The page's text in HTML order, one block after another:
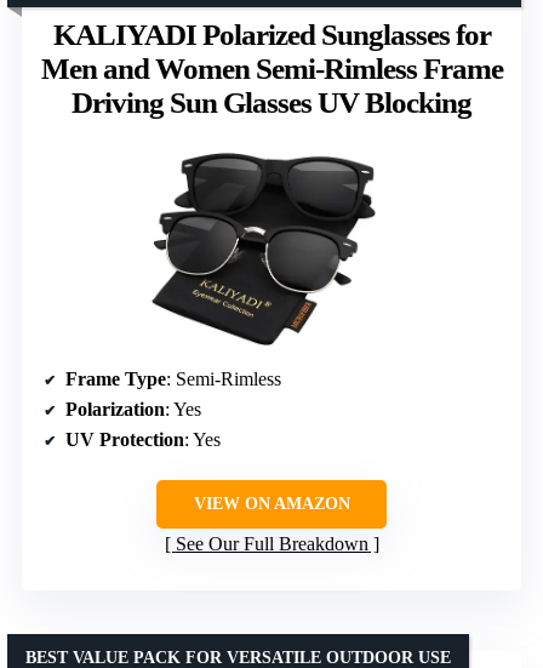
KALIYADI Polarized Sunglasses for
Men and Women Semi-Rimless Frame
Driving Sun Glasses UV Blocking
Frame Type: Semi-Rimless
Polarization: Yes
UV Protection: Yes
VIEW ON AMAZON
See Our Full Breakdown
BEST VALUE PACK FOR VERSATILE OUTDOOR USE